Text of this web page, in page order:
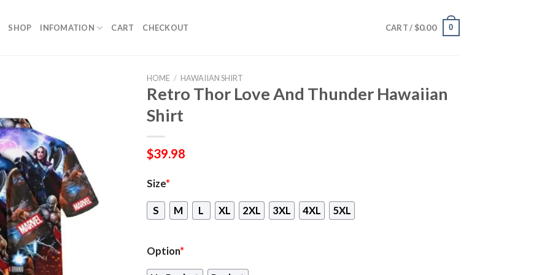
SHOP INFOMATION CART CHECKOUT CART / $0.00 0
HOME / HAWAIIAN SHIRT
Retro Thor Love And Thunder Hawaiian
Shirt
$39.98
Size*
S M L XL 2XL 3XL 4XL 5XL
Option*